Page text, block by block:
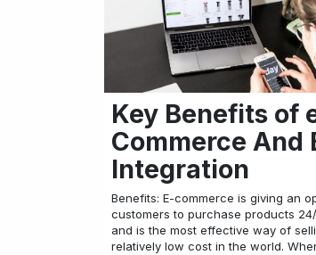
Key Benefits of
Commerce And
Integration
Benefits: E-commerce is giving an
customers to purchase products
and is the most effective way of
relatively low cost in the world.